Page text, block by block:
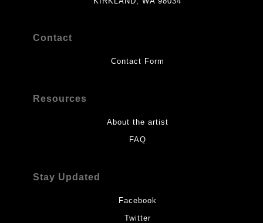
Contact
Contact Form
Resources
About the artist
FAQ
Stay Updated
Facebook
Twitter